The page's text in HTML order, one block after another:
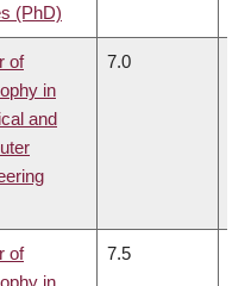
(PhD)
of
in
and
7.0
of
in
7.5